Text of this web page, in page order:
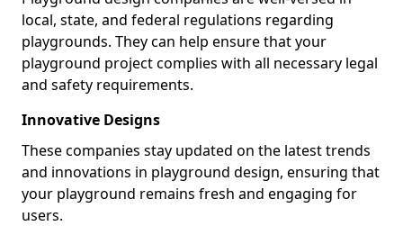
local, state, and federal regulations regarding
playgrounds. They can help ensure that your
playground project complies with all necessary legal
and safety requirements.
Innovative Designs
These companies stay updated on the latest trends
and innovations in playground design, ensuring that
your playground remains fresh and engaging for
users.